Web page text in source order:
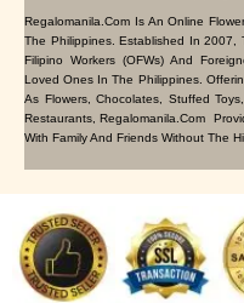
Regalomanila.com Is An Online
The Philippines. Established In 2007,
Filipino Workers (OFWs) And
Loved Ones In The Philippines.
As Flowers, Chocolates, Stuffed
Restaurants, Regalomanila.com
With Family And Friends Without The